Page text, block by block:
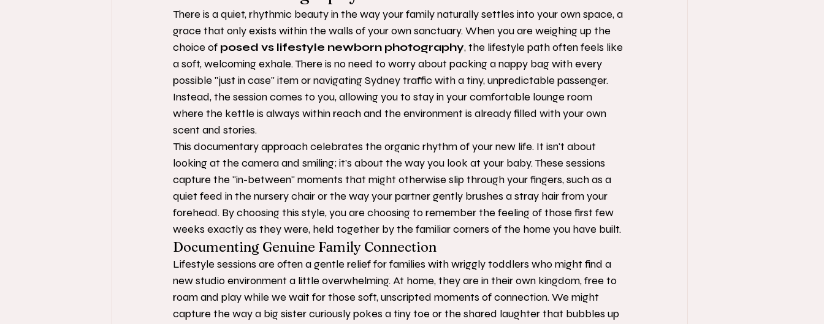
There is a quiet, rhythmic beauty in the way your family naturally settles into your own space, a
grace that only exists within the walls of your own sanctuary. When you are weighing up the
choice of posed vs lifestyle newborn photography, the lifestyle path often feels like
a soft, welcoming exhale. There is no need to worry about packing a nappy bag with every
possible "just in case" item or navigating Sydney traffic with a tiny, unpredictable passenger.
Instead, the session comes to you, allowing you to stay in your comfortable lounge room
where the kettle is always within reach and the environment is already filled with your own
scent and stories.
This documentary approach celebrates the organic rhythm of your new life. It isn't about
looking at the camera and smiling; it's about the way you look at your baby. These sessions
capture the "in-between" moments that might otherwise slip through your fingers, such as a
quiet feed in the nursery chair or the way your partner gently brushes a stray hair from your
forehead. By choosing this style, you are choosing to remember the feeling of those first few
weeks exactly as they were, held together by the familiar corners of the home you have built.
Documenting Genuine Family Connection
Lifestyle sessions are often a gentle relief for families with wriggly toddlers who might find a
new studio environment a little overwhelming. At home, they are in their own kingdom, free to
roam and play while we wait for those soft, unscripted moments of connection. We might
capture the way a big sister curiously pokes a tiny toe or the shared laughter that bubbles up